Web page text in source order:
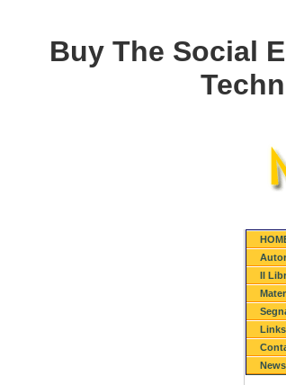
Buy The Social
Il
Links